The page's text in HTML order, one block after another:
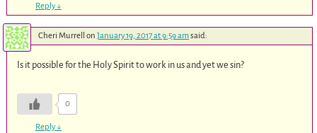
Reply↓
Cheri Murrell on January 19, 2017 at 9:59 amsaid:
Is it possible for the Holy Spirit to work in us and yet we sin?
0
Reply↓